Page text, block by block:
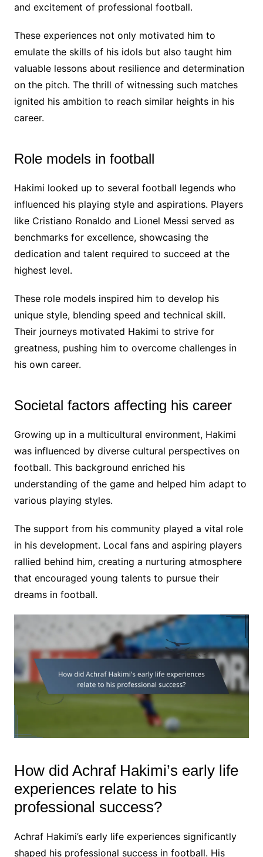
and excitement of professional football.
These experiences not only motivated him to
emulate the skills of his idols but also taught him
valuable lessons about resilience and determination
on the pitch. The thrill of witnessing such matches
ignited his ambition to reach similar heights in his
career.
Role models in football
Hakimi looked up to several football legends who
influenced his playing style and aspirations. Players
like Cristiano Ronaldo and Lionel Messi served as
benchmarks for excellence, showcasing the
dedication and talent required to succeed at the
highest level.
These role models inspired him to develop his
unique style, blending speed and technical skill.
Their journeys motivated Hakimi to strive for
greatness, pushing him to overcome challenges in
his own career.
Societal factors affecting his career
Growing up in a multicultural environment, Hakimi
was influenced by diverse cultural perspectives on
football. This background enriched his
understanding of the game and helped him adapt to
various playing styles.
The support from his community played a vital role
in his development. Local fans and aspiring players
rallied behind him, creating a nurturing atmosphere
that encouraged young talents to pursue their
dreams in football.
How did Achraf Hakimi’s early life
experiences relate to his
professional success?
Achraf Hakimi’s early life experiences significantly
shaped his professional success in football. His